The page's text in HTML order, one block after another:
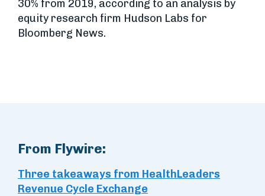
30% from 2019, according to an analysis by
equity research firm Hudson Labs for
Bloomberg News.
From Flywire:
Three takeaways from HealthLeaders
Revenue Cycle Exchange